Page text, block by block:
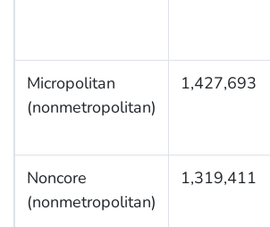
Micropolitan
(nonmetropolitan)
1,427,693
Noncore
(nonmetropolitan)
1,319,411